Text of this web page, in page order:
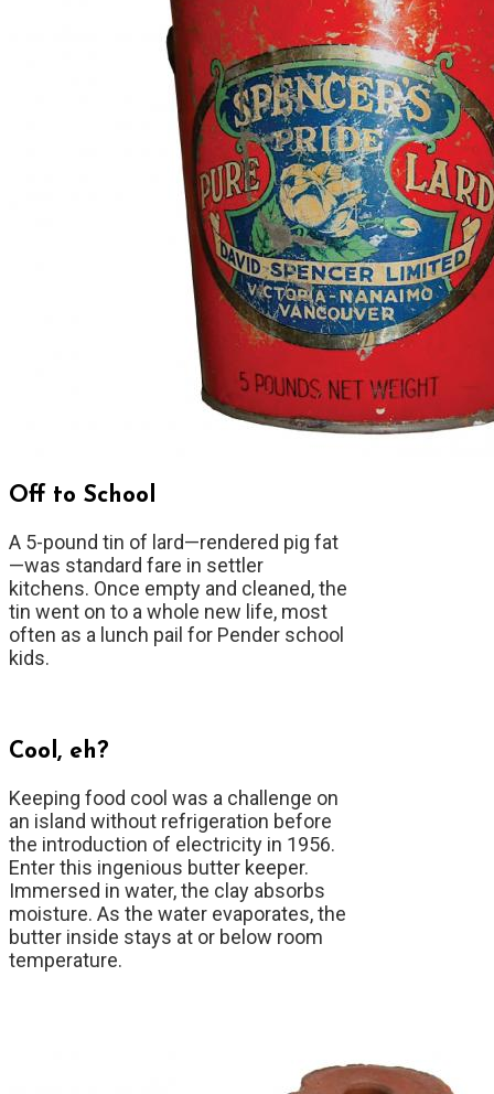
Off to School
A 5-pound tin of lard—rendered pig fat
—was standard fare in settler
kitchens. Once empty and cleaned, the
tin went on to a whole new life, most
often as a lunch pail for Pender school
kids.
Cool, eh?
Keeping food cool was a challenge on
an island without refrigeration before
the introduction of electricity in 1956.
Enter this ingenious butter keeper.
Immersed in water, the clay absorbs
moisture. As the water evaporates, the
butter inside stays at or below room
temperature.